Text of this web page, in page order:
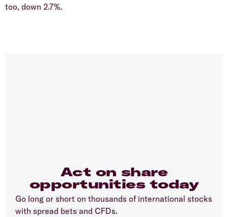
too, down 2.7%.
Act on share
opportunities today
Go long or short on thousands of international stocks
with spread bets and CFDs.